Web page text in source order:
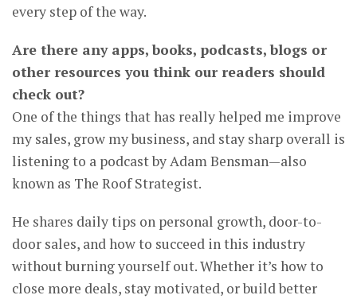
every step of the way.
Are there any apps, books, podcasts, blogs or
other resources you think our readers should
check out?
One of the things that has really helped me improve
my sales, grow my business, and stay sharp overall is
listening to a podcast by Adam Bensman—also
known as The Roof Strategist.
He shares daily tips on personal growth, door-to-
door sales, and how to succeed in this industry
without burning yourself out. Whether it’s how to
close more deals, stay motivated, or build better